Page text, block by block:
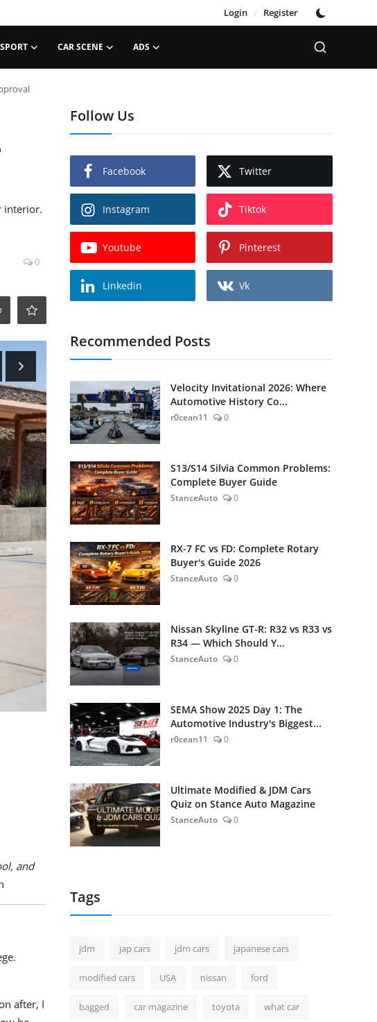
Login / Register
CAR SCENE ADS
interior.
0
and
after, I
Follow Us
Facebook Twitter
Instagram Tiktok
Youtube Pinterest
Linkedin Vk
Recommended Posts
Velocity Invitational 2026: Where
Automotive History Co...
r0cean11 0
S13/S14 Silvia Common Problems:
Complete Buyer Guide
StanceAuto 0
RX-7 FC vs FD: Complete Rotary
Buyer's Guide 2026
StanceAuto 0
Nissan Skyline GT-R: R32 vs R33 vs
R34 — Which Should Y...
StanceAuto 0
SEMA Show 2025 Day 1: The
Automotive Industry's Biggest...
r0cean11 0
Ultimate Modified & JDM Cars
Quiz on Stance Auto Magazine
StanceAuto 0
Tags
jdm jap cars jdm cars japanese cars
modified cars USA nissan ford
bagged car magazine toyota what car